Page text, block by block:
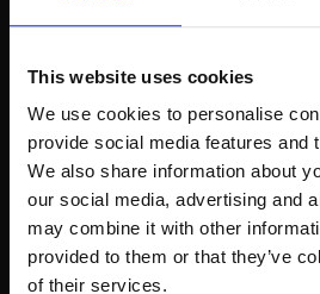
This website uses cookies
We use cookies to personalise
provide social media features and
We also share information about
our social media, advertising and
may combine it with other
provided to them or that they’ve
of their services.
Um grande desafio com a